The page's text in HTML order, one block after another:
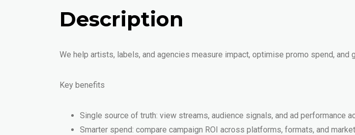
Description
We help artists, labels, and agencies measure impact, optimise promo spend,
Key benefits
Single source of truth: view streams, audience signals, and ad performance
Smarter spend: compare campaign ROI across platforms, formats, and